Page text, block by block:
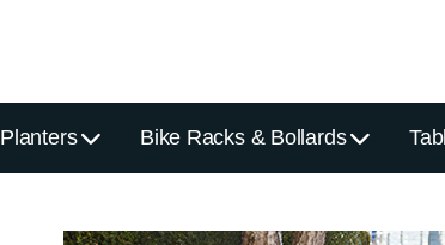
Planters Bike Racks & Bollards